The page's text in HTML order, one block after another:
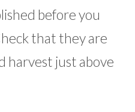
before you
that they are
harvest just above